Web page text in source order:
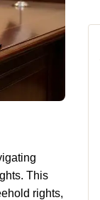
This
rights,